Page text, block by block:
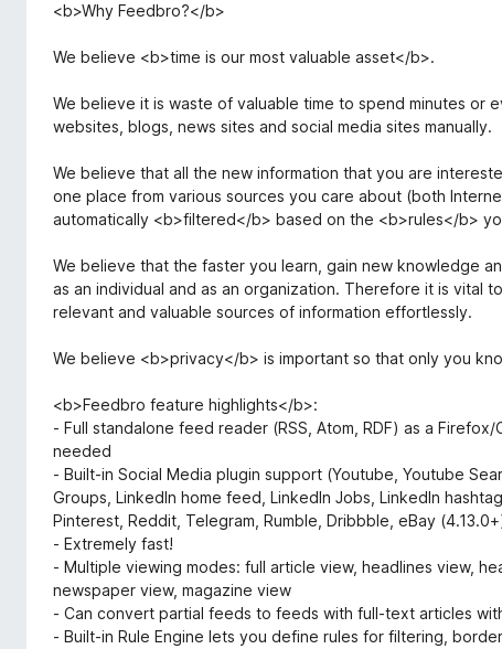
<b>Why Feedbro?</b>
We believe <b>time is our most valuable asset</b>.
We believe it is waste of valuable time to spend minutes or
websites, blogs, news sites and social media sites manually.
We believe that all the new information that you are
one place from various sources you care about (both
automatically <b>filtered</b> based on the <b>rules</b>
We believe that the faster you learn, gain new knowledge
as an individual and as an organization. Therefore it is vital
relevant and valuable sources of information effortlessly.
We believe <b>privacy</b> is important so that only you
<b>Feedbro feature highlights</b>:
- Full standalone feed reader (RSS, Atom, RDF) as a
needed
- Built-in Social Media plugin support (Youtube, Youtube
Groups, LinkedIn home feed, LinkedIn Jobs, LinkedIn
Pinterest, Reddit, Telegram, Rumble, Dribbble, eBay
- Extremely fast!
- Multiple viewing modes: full article view, headlines view,
newspaper view, magazine view
- Can convert partial feeds to feeds with full-text articles
- Built-in Rule Engine lets you define rules for filtering,